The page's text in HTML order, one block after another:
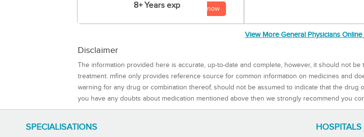
8+ Years exp now
View More General Physicians
Disclaimer
The information provided here is accurate, up-to-date and complete, however, it should not
treatment. mfine only provides reference source for common information on medicines and
warning for any drug or combination thereof, should not be assumed to indicate that the
you have any doubts about medication mentioned above then we strongly recommend you
SPECIALISATIONS HOSPITALS